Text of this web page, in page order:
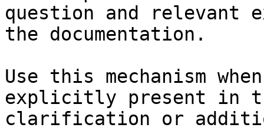
question and relevant
the documentation.
Use this mechanism
explicitly present in
clarification or